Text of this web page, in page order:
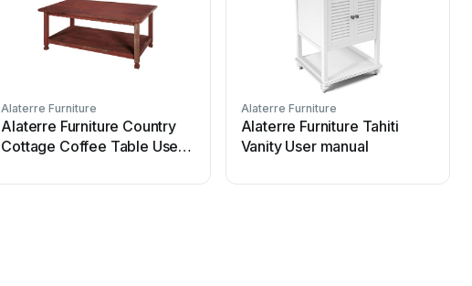
Alaterre Furniture
Alaterre Furniture Country
Cottage Coffee Table User
Alaterre Furniture
Alaterre Furniture Tahiti
Vanity User manual